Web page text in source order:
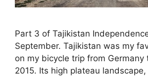
Part 3 of Tajikistan
September. Tajikistan was my
on my bicycle trip from Germany
2015. Its high plateau